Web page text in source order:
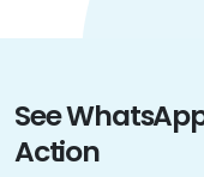
See
Action